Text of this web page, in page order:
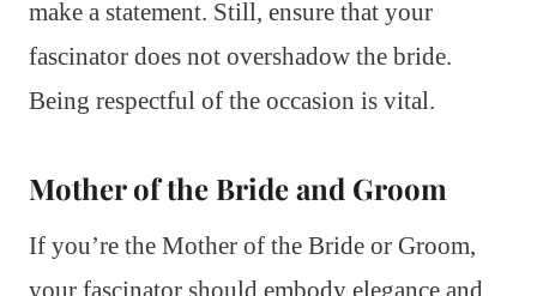
make a statement. Still, ensure that your
fascinator does not overshadow the bride.
Being respectful of the occasion is vital.
Mother of the Bride and Groom
If you’re the Mother of the Bride or Groom,
your fascinator should embody elegance and